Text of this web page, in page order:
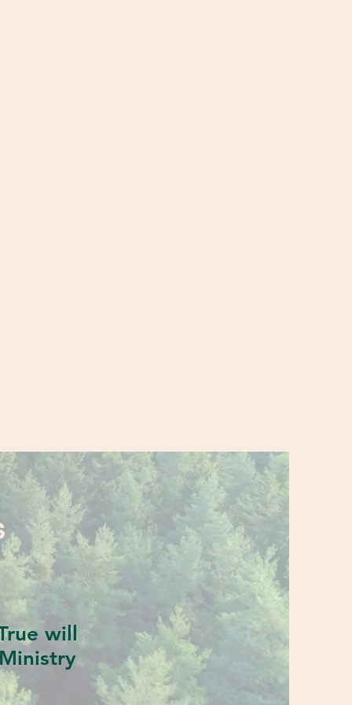
will